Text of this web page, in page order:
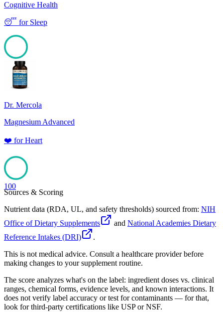
Cognitive Health
😴 for Sleep
100
Dr. Mercola
Magnesium Advanced
❤️ forHeart
100
Sources & Scoring
Nutrient data (RDA, UL, and safety thresholds) sourced from: NIH
Office of Dietary Supplements
and National Academies Dietary
Reference Intakes (DRI)
.
This is not medical advice. Consult a healthcare provider before
making changes to your supplement routine.
The score analyzes what's on the label: ingredient doses vs. clinical
ranges, chemical forms, evidence levels, and known interactions. It
does not verify label accuracy or test for contaminants — for that,
look for third-party certifications like USP or NSF.